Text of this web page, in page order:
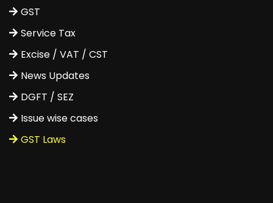
GST
Service Tax
Excise / VAT / CST
News Updates
DGFT / SEZ
Issue wise cases
GST Laws